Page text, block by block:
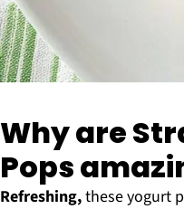
Why are
Pops
Refreshing,these yogurt